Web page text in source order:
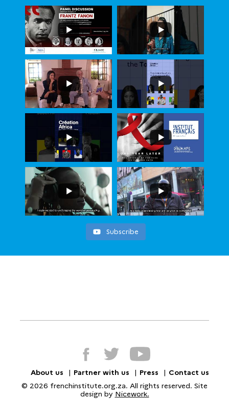
Subscribe
About us Partner with us Press
Contact us
© 2026 frenchinstitute.org.za. All rights reserved. Site
design by Nicework.